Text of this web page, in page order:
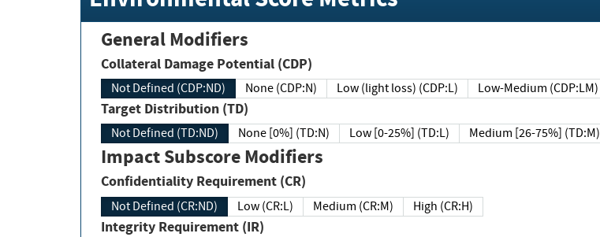
General Modifiers
Collateral Damage Potential (CDP)
Not Defined (CDP:ND) None (CDP:N) Low (light loss) (CDP:L) Low-Medium (CDP:LM)
Target Distribution (TD)
Not Defined (TD:ND) None [0%] (TD:N) Low [0-25%] (TD:L) Medium [26-75%] (TD:M)
Impact Subscore Modifiers
Confidentiality Requirement (CR)
Not Defined (CR:ND) Low (CR:L) Medium (CR:M) High (CR:H)
Integrity Requirement (IR)